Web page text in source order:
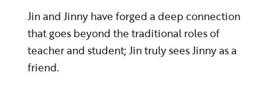
Jin and Jinny have forged a deep connection
that goes beyond the traditional roles of
teacher and student; Jin truly sees Jinny as a
friend.